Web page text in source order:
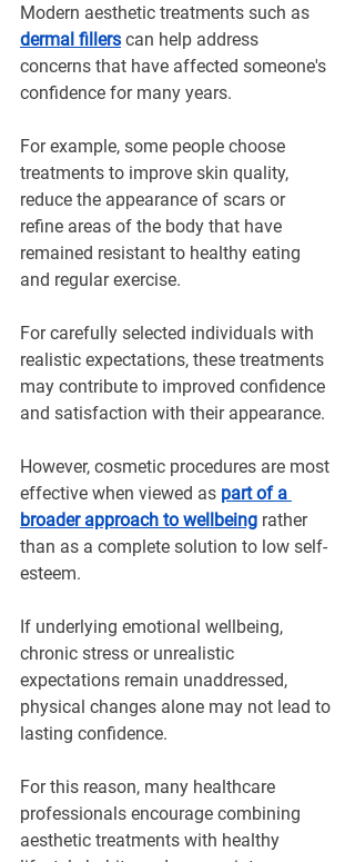
Modern aesthetic treatments such as
dermal fillers can help address
concerns that have affected someone's
confidence for many years.
For example, some people choose
treatments to improve skin quality,
reduce the appearance of scars or
refine areas of the body that have
remained resistant to healthy eating
and regular exercise.
For carefully selected individuals with
realistic expectations, these treatments
may contribute to improved confidence
and satisfaction with their appearance.
However, cosmetic procedures are most
effective when viewed as part of a
broader approach to wellbeing rather
than as a complete solution to low self-
esteem.
If underlying emotional wellbeing,
chronic stress or unrealistic
expectations remain unaddressed,
physical changes alone may not lead to
lasting confidence.
For this reason, many healthcare
professionals encourage combining
aesthetic treatments with healthy